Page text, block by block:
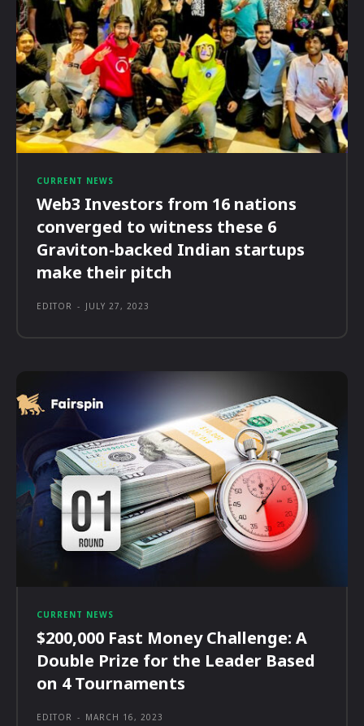
CURRENT NEWS
Web3 Investors from 16 nations
converged to witness these 6
Graviton-backed Indian startups
make their pitch
EDITOR - JULY 27, 2023
CURRENT NEWS
$200,000 Fast Money Challenge: A
Double Prize for the Leader Based
on 4 Tournaments
EDITOR - MARCH 16, 2023